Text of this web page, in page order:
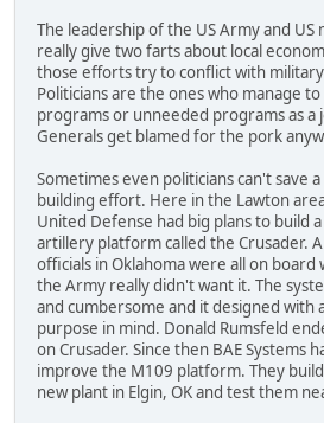
The leadership of the US Army and
really give two farts about local
those efforts try to conflict with
Politicians are the ones who manage
programs or unneeded programs as a
Generals get blamed for the pork
Sometimes even politicians can't save
building effort. Here in the Lawton
United Defense had big plans to build
artillery platform called the Crusader.
officials in Oklahoma were all on
the Army really didn't want it. The
and cumbersome and it designed with
purpose in mind. Donald Rumsfeld
on Crusader. Since then BAE Systems
improve the M109 platform. They
new plant in Elgin, OK and test them